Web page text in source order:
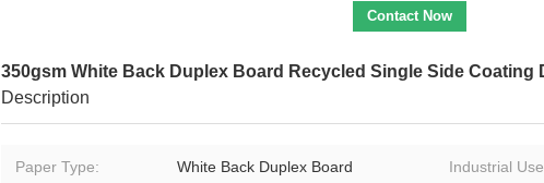
Contact Now
350gsm White Back Duplex Board Recycled Single Side Coating
Description
Paper Type: White Back Duplex Board Industrial